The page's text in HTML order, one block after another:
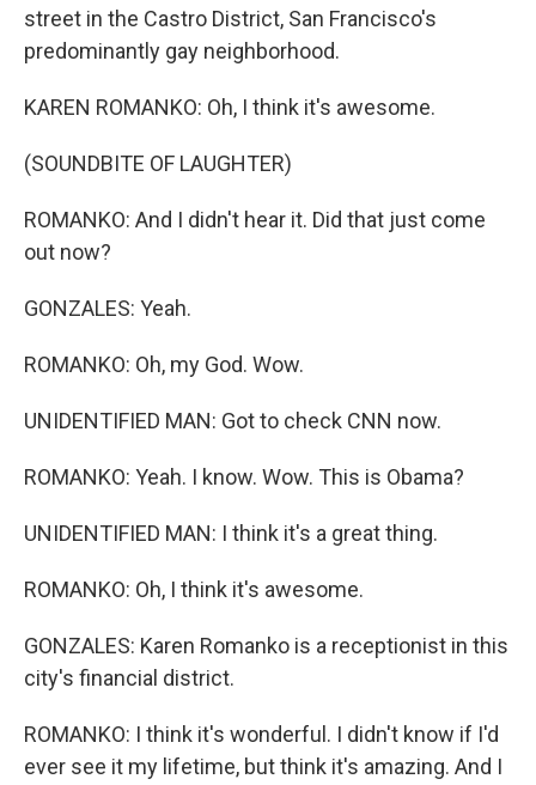
street in the Castro District, San Francisco's
predominantly gay neighborhood.
KAREN ROMANKO: Oh, I think it's awesome.
(SOUNDBITE OF LAUGHTER)
ROMANKO: And I didn't hear it. Did that just come
out now?
GONZALES: Yeah.
ROMANKO: Oh, my God. Wow.
UNIDENTIFIED MAN: Got to check CNN now.
ROMANKO: Yeah. I know. Wow. This is Obama?
UNIDENTIFIED MAN: I think it's a great thing.
ROMANKO: Oh, I think it's awesome.
GONZALES: Karen Romanko is a receptionist in this
city's financial district.
ROMANKO: I think it's wonderful. I didn't know if I'd
ever see it my lifetime, but think it's amazing. And I